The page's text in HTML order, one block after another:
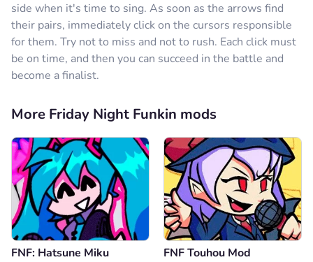
side when it's time to sing. As soon as the arrows find
their pairs, immediately click on the cursors responsible
for them. Try not to miss and not to rush. Each click must
be on time, and then you can succeed in the battle and
become a finalist.
More Friday Night Funkin mods
FNF: Hatsune Miku FNF Touhou Mod